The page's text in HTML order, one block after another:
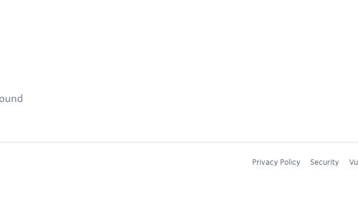
Privacy Policy Security